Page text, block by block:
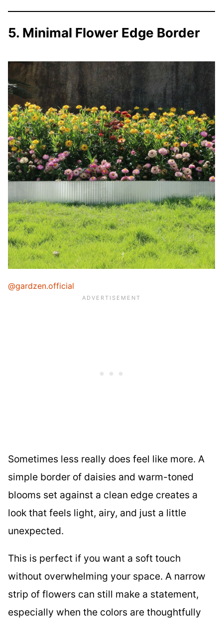
5. Minimal Flower Edge Border
@gardzen.official
Sometimes less really does feel like more. A
simple border of daisies and warm-toned
blooms set against a clean edge creates a
look that feels light, airy, and just a little
unexpected.
This is perfect if you want a soft touch
without overwhelming your space. A narrow
strip of flowers can still make a statement,
especially when the colors are thoughtfully